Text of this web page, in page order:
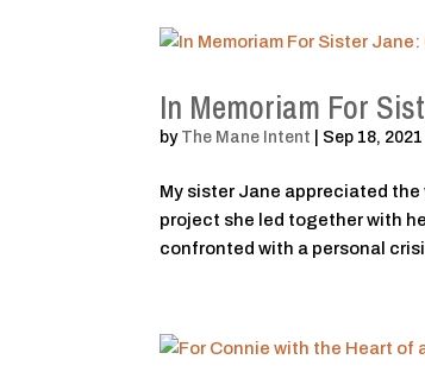
In Memoriam For
by The Mane Intent Sep 18, 2021
My sister Jane appreciated
project she led together with
confronted with a personal